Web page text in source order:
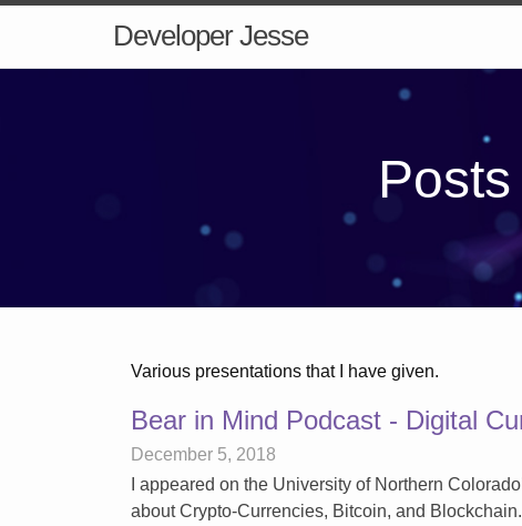
Developer Jesse
Various presentations that I have given.
Bear in Mind Podcast - Digital
December 5, 2018
I appeared on the University of Northern
about Crypto-Currencies, Bitcoin, and Blockchain.